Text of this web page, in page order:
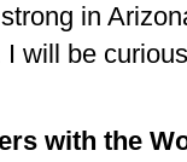
in
will be
with the